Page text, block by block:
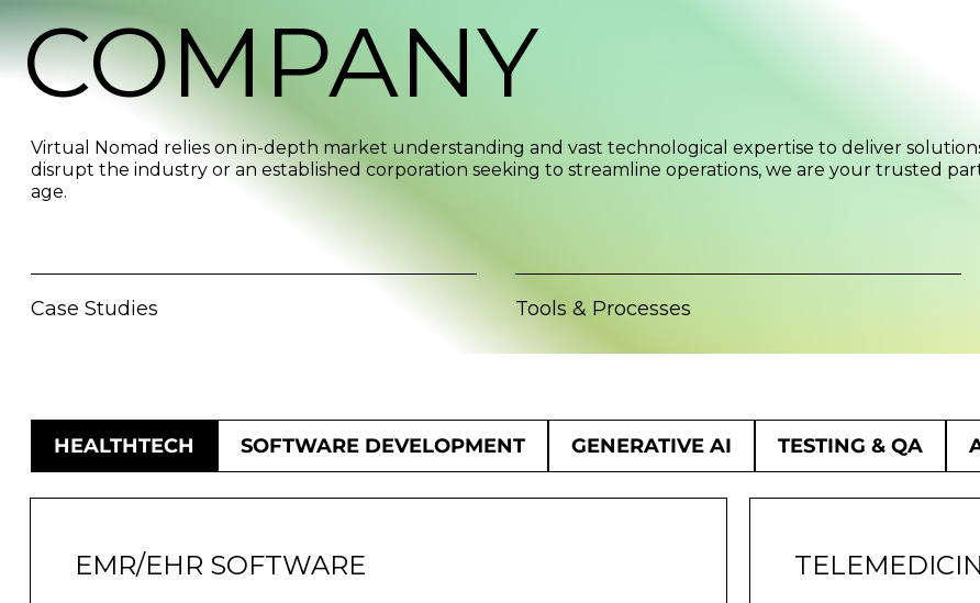
COMPANY
Virtual Nomad relies on in-depth market understanding and vast technological expertise to deliver
disrupt the industry or an established corporation seeking to streamline operations, we are your trusted
age.
Case Studies Tools & Processes
HEALTHTECH SOFTWARE DEVELOPMENT GENERATIVE AI TESTING & QA
EMR/EHR SOFTWARE